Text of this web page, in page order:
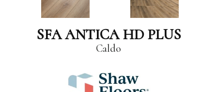
SFA ANTICA HD PLUS
Caldo